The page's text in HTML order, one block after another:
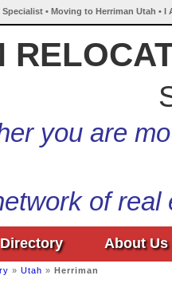
• Moving to Herriman Utah • I
you are
of
About Us
» Utah » Herriman